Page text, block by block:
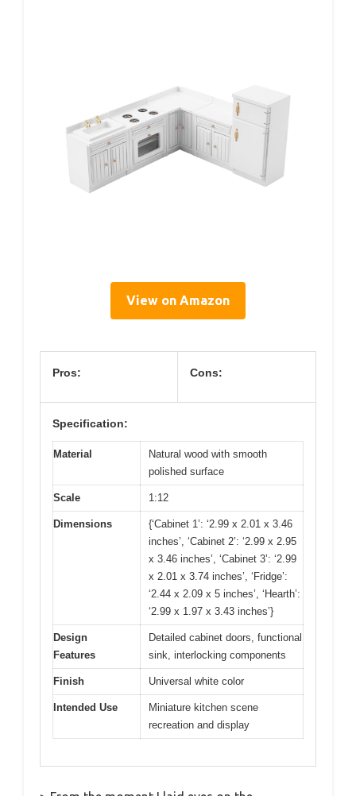
View on Amazon
Pros: Cons:
Specification:
Material
Natural wood with smooth
polished surface
Scale 1:12
Dimensions
{‘Cabinet 1’: ‘2.99 x 2.01 x 3.46
inches’, ‘Cabinet 2’: ‘2.99 x 2.95
x 3.46 inches’, ‘Cabinet 3’: ‘2.99
x 2.01 x 3.74 inches’, ‘Fridge’:
‘2.44 x 2.09 x 5 inches’, ‘Hearth’:
‘2.99 x 1.97 x 3.43 inches’}
Design
Features
Detailed cabinet doors, functional
sink, interlocking components
Finish Universal white color
Intended Use
Miniature kitchen scene
recreation and display